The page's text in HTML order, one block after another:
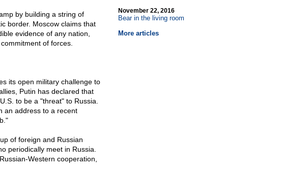
by building a string of
border. Moscow claims that
evidence of any nation,
of forces.
its open military challenge to
Putin has declared that
to be a "threat" to Russia.
an address to a recent
of foreign and Russian
periodically meet in Russia.
Western cooperation,
November 22, 2016
Bear in the living room
More articles